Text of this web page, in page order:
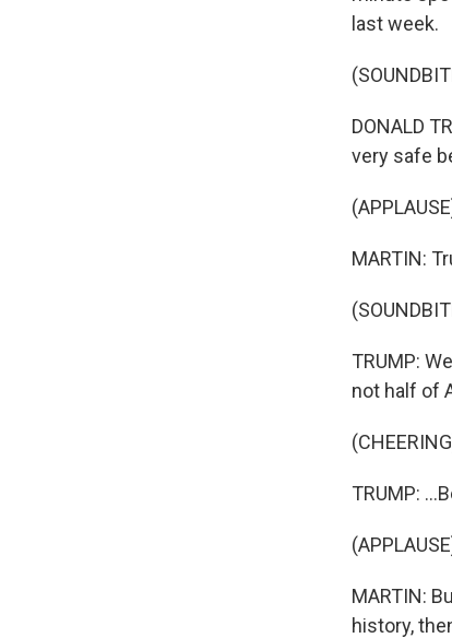
last week.
DONALD
very safe
MARTIN:
TRUMP:
not half of
TRUMP:
MARTIN:
history,